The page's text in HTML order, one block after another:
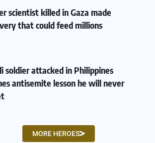
scientist killed in Gaza made
that could feed millions
soldier attacked in Philippines
antisemite lesson he will never
MORE HEROES